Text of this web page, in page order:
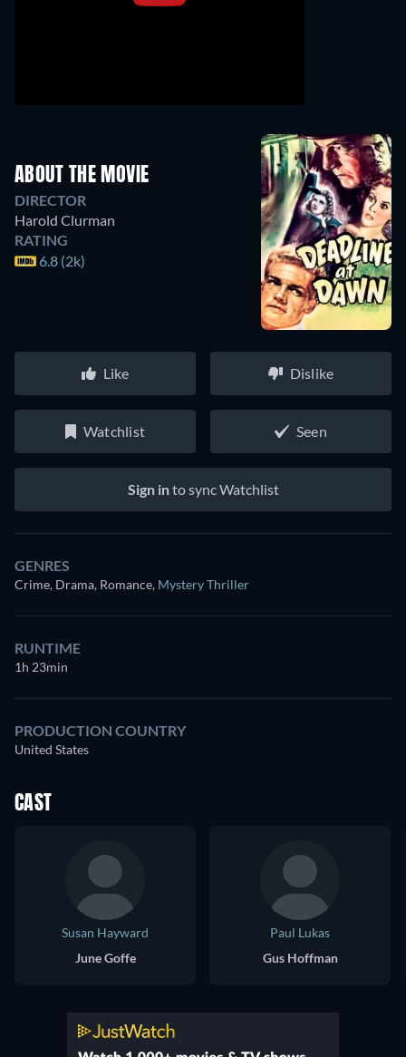
ABOUT THE MOVIE
DIRECTOR
Harold Clurman
RATING
6.8 (2k)
Like Dislike
Watchlist Seen
Sign into sync Watchlist
GENRES
Crime, Drama, Romance, Mystery Thriller
RUNTIME
1h 23min
PRODUCTION COUNTRY
United States
CAST
Susan Hayward
June Goffe
Paul Lukas
Gus Hoffman